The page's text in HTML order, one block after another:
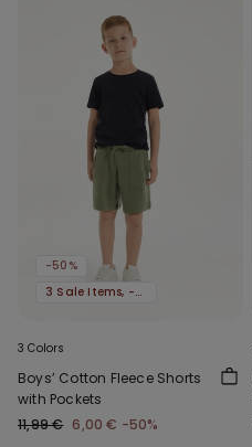
-50%
3 Sale Items, -70%
3 Colors
Boys’ Cotton Fleece Shorts
with Pockets
11,99 € 6,00 € -50%